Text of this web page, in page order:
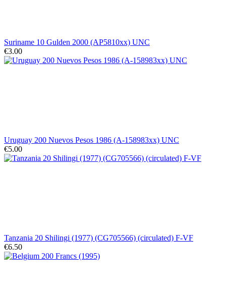
Suriname 10 Gulden 2000 (AP5810xx) UNC
€3.00
Uruguay 200 Nuevos Pesos 1986 (A-158983xx) UNC
€5.00
Tanzania 20 Shilingi (1977) (CG705566) (circulated) F-VF
€6.50